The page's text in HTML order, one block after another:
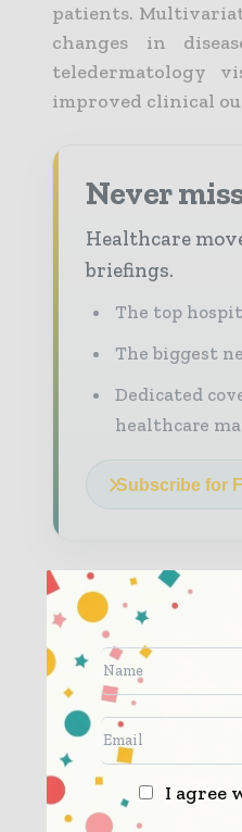
patients.
changes in
teledermatology
improved clinical
Never
Healthcare
briefings.
The top
The biggest
Dedicated
healthcare
Subscribe for
I agree